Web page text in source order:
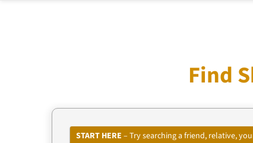
Find
START HERE – Try searching a friend, relative,